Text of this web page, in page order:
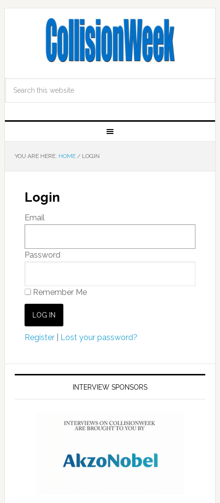
YOU ARE HERE: HOME /LOGIN
Login
Email
Password
Remember Me
Register| Lost your password?
INTERVIEW SPONSORS